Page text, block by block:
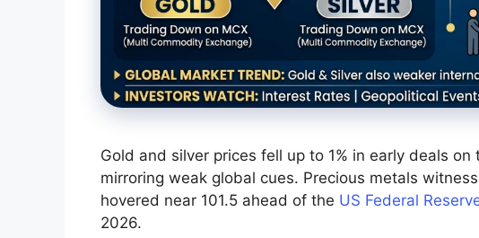
Gold and silver prices fell up to 1% in early deals
mirroring weak global cues. Precious metals
hovered near 101.5 ahead of the US Federal
2026.